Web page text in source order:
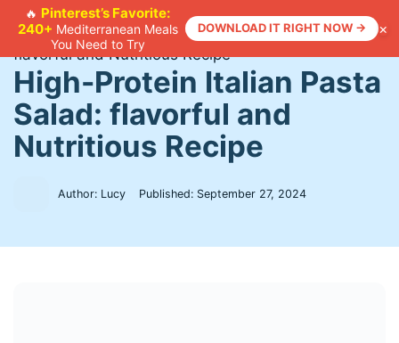
🔥 Pinterest’s Favorite:
240+ Mediterranean Meals
You Need to Try
DOWNLOAD IT RIGHT NOW → ×
Skip
content
Home >Recipes>High-Protein Italian Pasta Salad:
flavorful and Nutritious Recipe
High-Protein Italian Pasta
Salad: flavorful and
Nutritious Recipe
Author: Lucy Published: September 27, 2024